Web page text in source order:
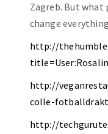
Zagreb. But what
change
http://
http://
colle-
http://